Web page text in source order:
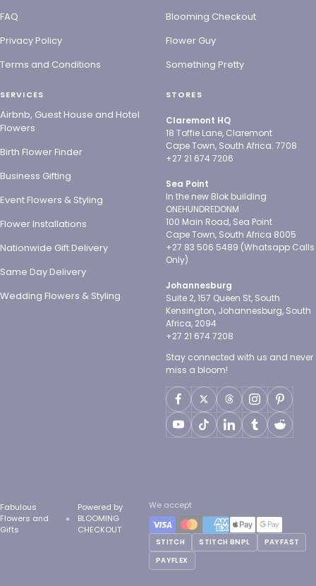
FAQ
Privacy Policy
Terms and Conditions
Blooming Checkout
Flower Guy
Something Pretty
SERVICES
Airbnb, Guest House and Hotel
Flowers
Birth Flower Finder
Business Gifting
Event Flowers & Styling
Flower Installations
Nationwide Gift Delivery
Same Day Delivery
Wedding Flowers & Styling
STORES
Claremont HQ
18 Toffie Lane, Claremont
Cape Town, South Africa. 7708
+27 21 674 7206
Sea Point
In the new Blok building
ONEHUNDREDONM
100 Main Road, Sea Point
Cape Town, South Africa 8005
+27 83 506 5489 (Whatsapp Calls
Only)
Johannesburg
Suite 2, 157 Queen St, South
Kensington, Johannesburg, South
Africa, 2094
+27 21 674 7208
Stay connected with us and never
miss a bloom!
Fabulous
Flowers and
Gifts
Powered by
BLOOMING
CHECKOUT
We accept
STITCH STITCH BNPL
PAYFAST
PAYFLEX